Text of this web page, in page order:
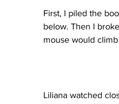
First, I piled the
below. Then I
mouse would
Liliana watched